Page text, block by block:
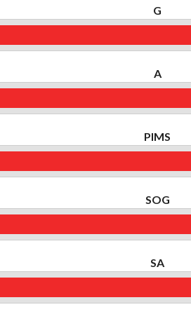
G
A
PIMS
SOG
SA